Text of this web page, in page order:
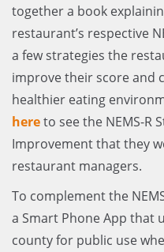
together a book
restaurant’s respective
a few strategies the
improve their score and
healthier eating
hereto see the NEMS-R
Improvement that they
restaurant managers.
To complement the
a Smart Phone App that
county for public use